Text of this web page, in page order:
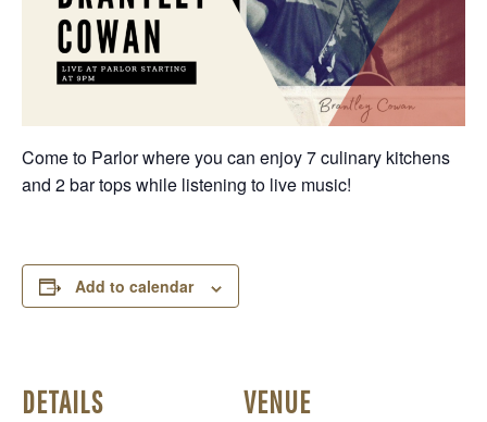
Come to Parlor where you can enjoy 7 culinary kitchens
and 2 bar tops while listening to live music!
Add to calendar
DETAILS VENUE